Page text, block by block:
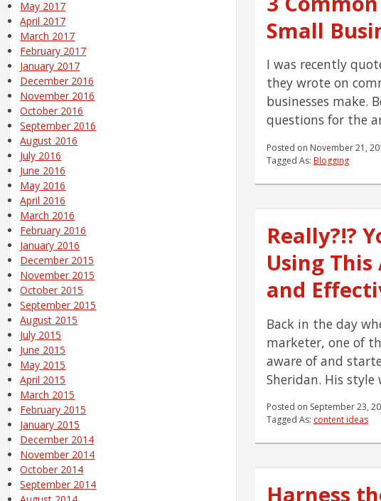
Small
I was recently
they wrote on
businesses make.
questions for the
Posted on November 21,
Tagged As: Blogging
Really?!?
Using
and
Back in the day
marketer, one of
aware of and
Sheridan. His style
Posted on September 23,
Tagged As: content ideas
Harness
May 2017
April 2017
March 2017
February 2017
January 2017
December 2016
November 2016
October 2016
September 2016
August 2016
July 2016
June 2016
May 2016
April 2016
March 2016
February 2016
January 2016
December 2015
November 2015
October 2015
September 2015
August 2015
July 2015
June 2015
May 2015
April 2015
March 2015
February 2015
January 2015
December 2014
November 2014
October 2014
September 2014